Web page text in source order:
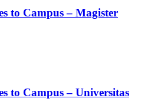
to Campus – Magister
to Campus – Universitas